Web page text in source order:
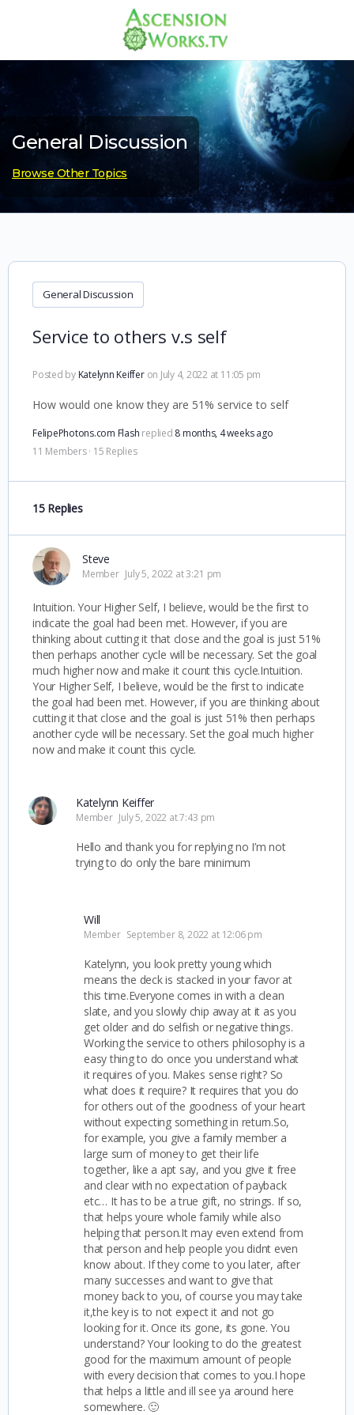
General Discussion
Browse Other Topics
General Discussion
Service to others v.s self
Posted by Katelynn Keiffer on July 4, 2022 at 11:05 pm
How would one know they are 51% service to self
FelipePhotons.com Flash replied 8 months, 4 weeks ago
11 Members· 15 Replies
15 Replies
Steve
Member July 5, 2022 at 3:21 pm
Intuition. Your Higher Self, I believe, would be the first to
indicate the goal had been met. However, if you are
thinking about cutting it that close and the goal is just 51%
then perhaps another cycle will be necessary. Set the goal
much higher now and make it count this cycle.Intuition.
Your Higher Self, I believe, would be the first to indicate
the goal had been met. However, if you are thinking about
cutting it that close and the goal is just 51% then perhaps
another cycle will be necessary. Set the goal much higher
now and make it count this cycle.
Katelynn Keiffer
Member July 5, 2022 at 7:43 pm
Hello and thank you for replying no I’m not
trying to do only the bare minimum
Will
Member September 8, 2022 at 12:06 pm
Katelynn, you look pretty young which
means the deck is stacked in your favor at
this time.Everyone comes in with a clean
slate, and you slowly chip away at it as you
get older and do selfish or negative things.
Working the service to others philosophy is a
easy thing to do once you understand what
it requires of you. Makes sense right? So
what does it require? It requires that you do
for others out of the goodness of your heart
without expecting something in return.So,
for example, you give a family member a
large sum of money to get their life
together, like a apt say, and you give it free
and clear with no expectation of payback
etc… It has to be a true gift, no strings. If so,
that helps youre whole family while also
helping that person.It may even extend from
that person and help people you didnt even
know about. If they come to you later, after
many successes and want to give that
money back to you, of course you may take
it,the key is to not expect it and not go
looking for it. Once its gone, its gone. You
understand? Your looking to do the greatest
good for the maximum amount of people
with every decision that comes to you.I hope
that helps a little and ill see ya around here
somewhere. 🙂